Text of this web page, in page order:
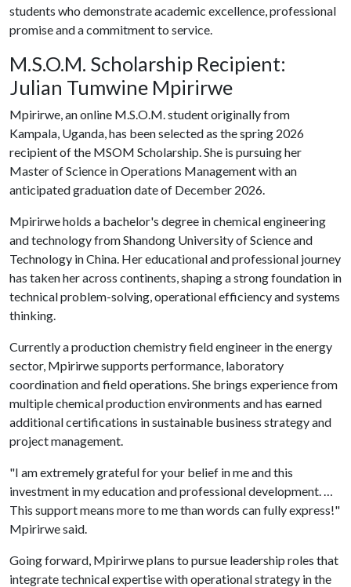
students who demonstrate academic excellence, professional
promise and a commitment to service.
M.S.O.M. Scholarship Recipient:
Julian Tumwine Mpirirwe
Mpirirwe, an online M.S.O.M. student originally from
Kampala, Uganda, has been selected as the spring 2026
recipient of the MSOM Scholarship. She is pursuing her
Master of Science in Operations Management with an
anticipated graduation date of December 2026.
Mpirirwe holds a bachelor's degree in chemical engineering
and technology from Shandong University of Science and
Technology in China. Her educational and professional journey
has taken her across continents, shaping a strong foundation in
technical problem-solving, operational efficiency and systems
thinking.
Currently a production chemistry field engineer in the energy
sector, Mpirirwe supports performance, laboratory
coordination and field operations. She brings experience from
multiple chemical production environments and has earned
additional certifications in sustainable business strategy and
project management.
"I am extremely grateful for your belief in me and this
investment in my education and professional development. …
This support means more to me than words can fully express!"
Mpirirwe said.
Going forward, Mpirirwe plans to pursue leadership roles that
integrate technical expertise with operational strategy in the